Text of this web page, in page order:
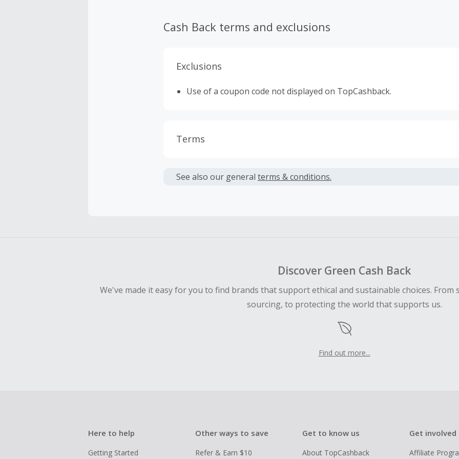
Cash Back terms and exclusions
Exclusions
Use of a coupon code not displayed on TopCashback.
Terms
or other fees.
See also our general terms & conditions.
Discover Green Cash Back
We've made it easy for you to find brands that support ethical and sustainable choices.
sourcing, to protecting the world that supports us.
Find out more...
Here to help
Getting Started
Other ways to save
Refer & Earn $10
Get to know us
About TopCashback
Get involved
Affiliate